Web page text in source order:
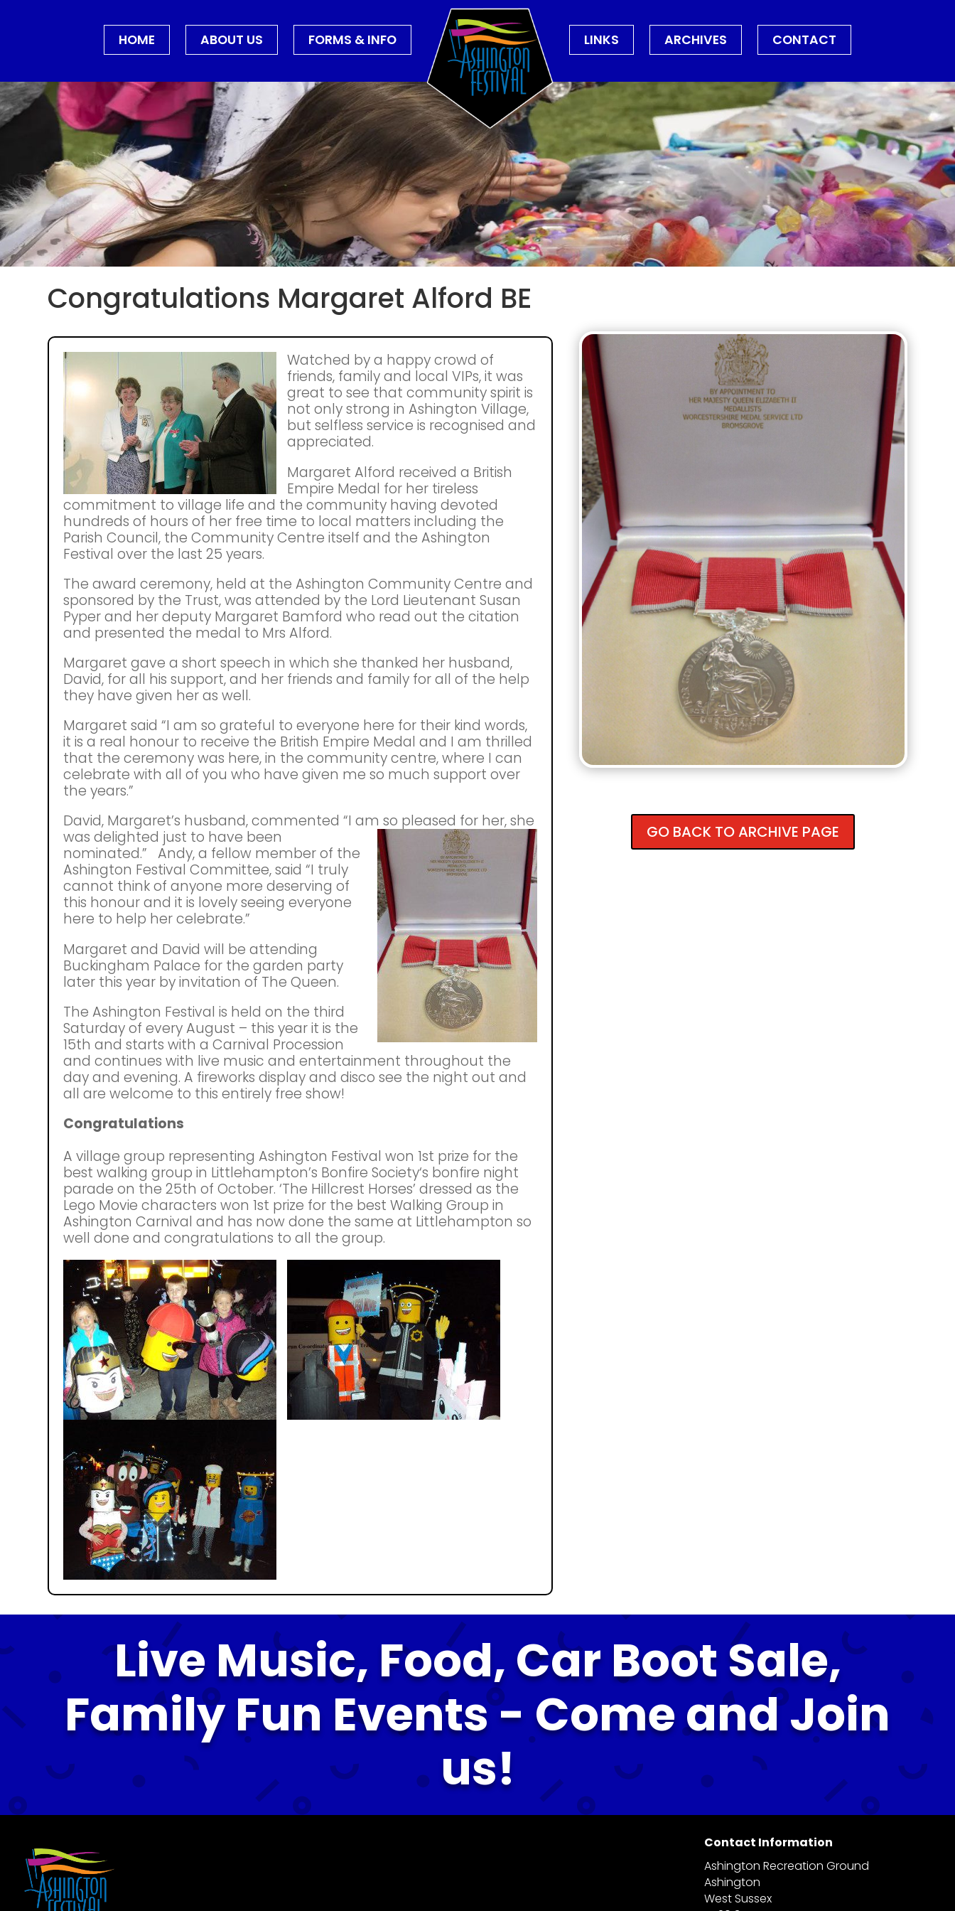
HOME ABOUT US FORMS & INFO LINKS ARCHIVES CONTACT
Congratulations Margaret Alford BE
Watched by a happy crowd of
friends, family and local VIPs, it was
great to see that community spirit is
not only strong in Ashington Village,
but selfless service is recognised and
appreciated.
Margaret Alford received a British
Empire Medal for her tireless
commitment to village life and the community having devoted
hundreds of hours of her free time to local matters including the
Parish Council, the Community Centre itself and the Ashington
Festival over the last 25 years.
The award ceremony, held at the Ashington Community Centre and
sponsored by the Trust, was attended by the Lord Lieutenant Susan
Pyper and her deputy Margaret Bamford who read out the citation
and presented the medal to Mrs Alford.
Margaret gave a short speech in which she thanked her husband,
David, for all his support, and her friends and family for all of the help
they have given her as well.
Margaret said “I am so grateful to everyone here for their kind words,
it is a real honour to receive the British Empire Medal and I am thrilled
that the ceremony was here, in the community centre, where I can
celebrate with all of you who have given me so much support over
the years.”
David, Margaret’s husband, commented “I am so pleased for her, she
was delighted just to have been
nominated.” Andy, a fellow member of the
Ashington Festival Committee, said “I truly
cannot think of anyone more deserving of
this honour and it is lovely seeing everyone
here to help her celebrate.”
Margaret and David will be attending
Buckingham Palace for the garden party
later this year by invitation of The Queen.
The Ashington Festival is held on the third
Saturday of every August – this year it is the
15th and starts with a Carnival Procession
and continues with live music and entertainment throughout the
day and evening. A fireworks display and disco see the night out and
all are welcome to this entirely free show!
Congratulations
A village group representing Ashington Festival won 1st prize for the
best walking group in Littlehampton’s Bonfire Society‘s bonfire night
parade on the 25th of October. ‘The Hillcrest Horses’ dressed as the
Lego Movie characters won 1st prize for the best Walking Group in
Ashington Carnival and has now done the same at Littlehampton so
well done and congratulations to all the group.
GO BACK TO ARCHIVE PAGE
Live Music, Food, Car Boot Sale,
Family Fun Events - Come and Join
us!
Contact Information
Ashington Recreation Ground
Ashington
West Sussex